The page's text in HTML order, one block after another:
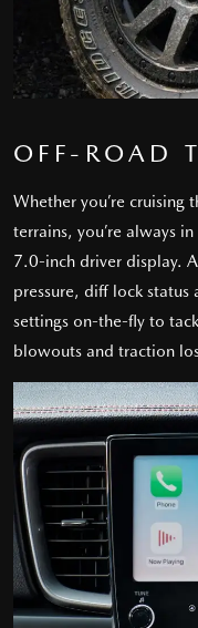
OFF-ROAD
Whether you’re cruising
terrains, you’re always
7.0-inch driver display.
pressure, diff lock status
settings on-the-fly to
blowouts and traction